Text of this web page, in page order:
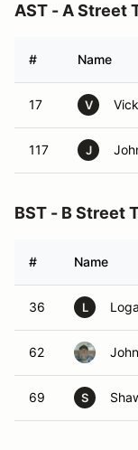
AST - A Street
# Name
17 V
117 J
BST - B Street
# Name
36 L
62
69 S